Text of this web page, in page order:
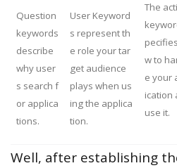
Question
keywords
describe
why user
s search f
or applica
tions.
User Keyword
s represent th
e role your tar
get audience
plays when us
ing the applica
tion.
The
w to
e your
ication
use it.
Well, after establishing